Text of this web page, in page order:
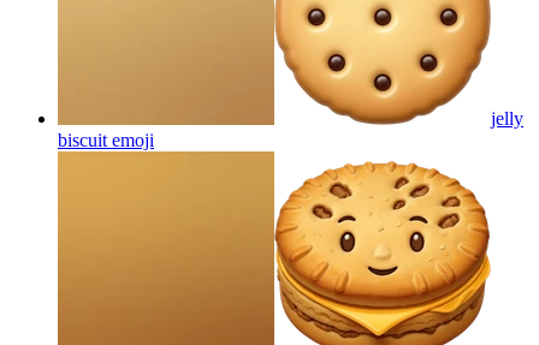
jelly
biscuit emoji